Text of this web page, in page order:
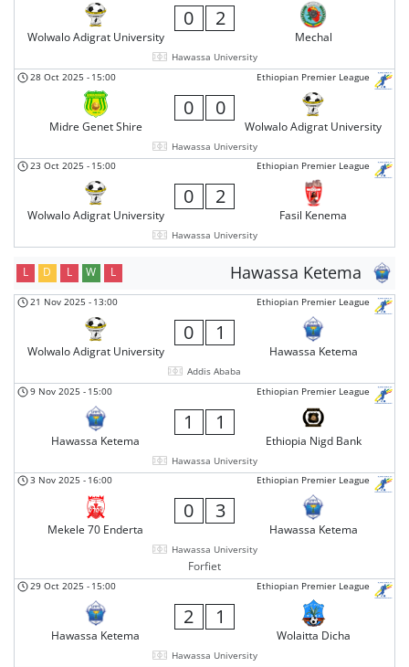
Wolwalo Adigrat University
0 2
Mechal
Hawassa University
Ethiopian Premier League
28 Oct 2025 - 15:00
Midre Genet Shire
0 0
Wolwalo Adigrat University
Hawassa University
Ethiopian Premier League
23 Oct 2025 - 15:00
Wolwalo Adigrat University
0 2
Fasil Kenema
Hawassa University
Hawassa Ketema
L D L W L
Ethiopian Premier League
21 Nov 2025 - 13:00
Wolwalo Adigrat University
0 1
Hawassa Ketema
Addis Ababa
Ethiopian Premier League
9 Nov 2025 - 15:00
Hawassa Ketema
1 1
Ethiopia Nigd Bank
Hawassa University
Ethiopian Premier League
3 Nov 2025 - 16:00
Mekele 70 Enderta
0 3
Hawassa Ketema
Hawassa University
Forfiet
Ethiopian Premier League
29 Oct 2025 - 15:00
Hawassa Ketema
2 1
Wolaitta Dicha
Hawassa University